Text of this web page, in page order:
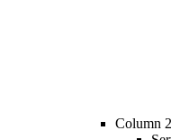
Column 2